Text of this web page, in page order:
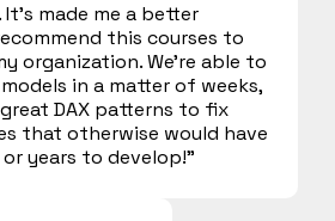
made me a better
this courses to
organization. We’re able to
in a matter of weeks,
DAX patterns to fix
that otherwise would have
years to develop!”